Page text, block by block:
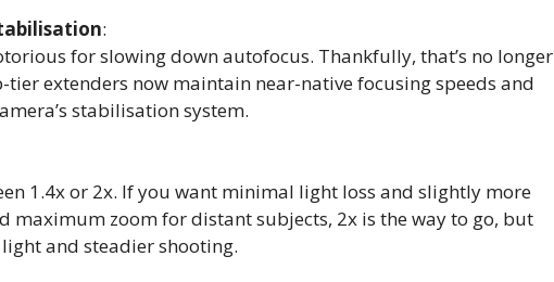
:
for slowing down autofocus. Thankfully, that’s no longer
extenders now maintain near-native focusing speeds and
stabilisation system.
1.4x or 2x. If you want minimal light loss and slightly more
maximum zoom for distant subjects, 2x is the way to go, but
and steadier shooting.